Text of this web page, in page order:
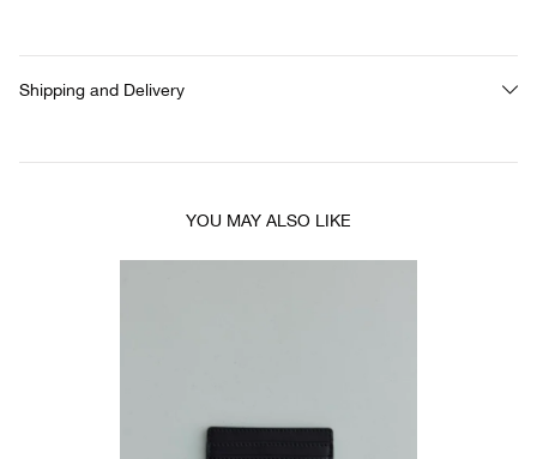
Shipping and Delivery
YOU MAY ALSO LIKE